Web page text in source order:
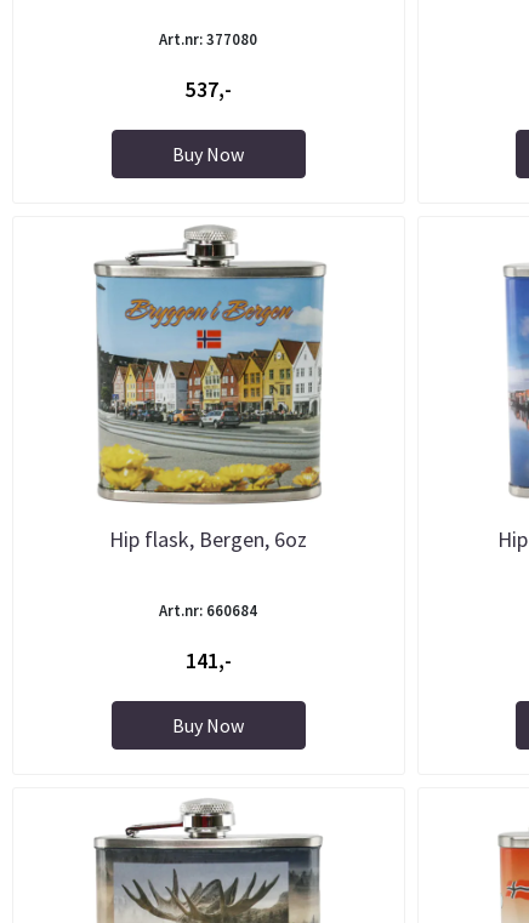
Art.nr: 377080
537,-
Buy Now
Hip flask, Bergen, 6oz
Art.nr: 660684
141,-
Buy Now